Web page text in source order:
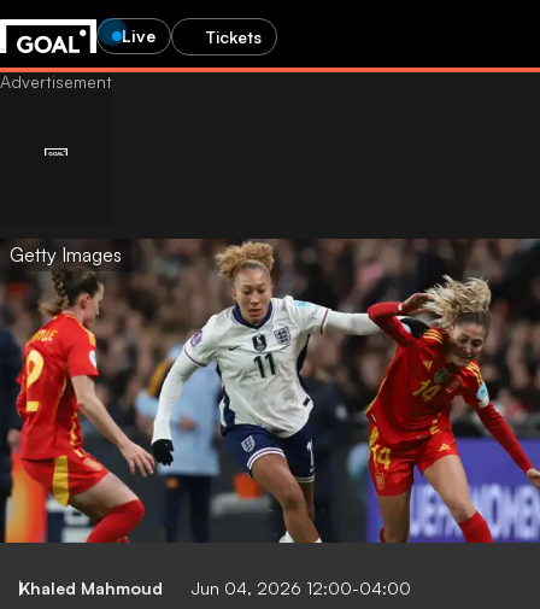
Live Tickets
Getty Images
Khaled Mahmoud Jun 04, 2026 12:00-04:00